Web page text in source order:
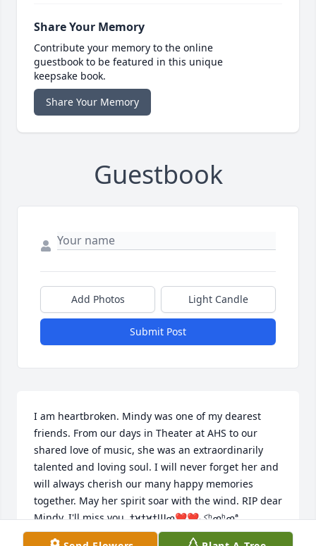
Share Your Memory
Contribute your memory to the online
guestbook to be featured in this unique
keepsake book.
Share Your Memory
Guestbook
Add Photos Light Candle
Submit Post
I am heartbroken. Mindy was one of my dearest
friends. From our days in Theater at AHS to our
shared love of music, she was an extraordinarily
talented and loving soul. I will never forget her and
will always cherish our many happy memories
together. May her spirit soar with the wind. RIP dear
Mindy. I'll miss you. ߙϰߙϰߙϢݤ❤❤ߘʰߘʰߘª